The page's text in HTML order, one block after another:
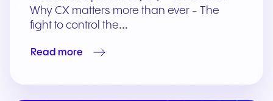
Why CX matters more than ever - The
fight to control the…
Read more